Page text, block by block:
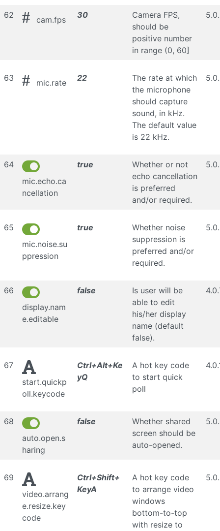
62 # cam.fps 30
Camera FPS,
should be
positive number
in range (0, 60]
63 # mic.rate 22
The rate at which
the microphone
should capture
sound, in kHz.
The default value
is 22 kHz.
64
mic.echo.ca
ncellation
true
Whether or not
echo cancellation
is preferred
and/or required.
65
mic.noise.su
ppression
true
Whether noise
suppression is
preferred and/or
required.
66
display.nam
e.editable
false
Is user will be
able to edit
his/her display
name (default
false).
67
start.quickp
oll.keycode
Ctrl+Alt+Ke
yQ
A hot key code
to start quick
poll
68
auto.open.s
haring
false
Whether shared
screen should be
auto-opened.
69
video.arrang
e.resize.key
code
Ctrl+Shift+
KeyA
A hot key code
to arrange video
windows
bottom-to-top
with resize to